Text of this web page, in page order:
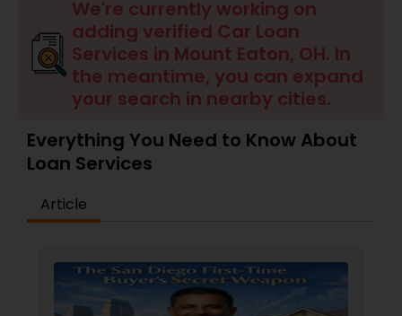
Commercial Loan Services
We're currently working on
adding verified Car Loan
Services in Mount Eaton, OH. In
the meantime, you can expand
your search in nearby cities.
Everything You Need to Know About
Loan Services
Article